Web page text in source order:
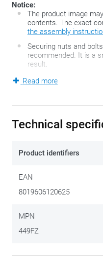
Notice:
The product image
contents. The exact
the assembly
Securing nuts and
recommended. It is a
result.
two motorbike-specific,
case plate. Depending on
To combine with a GIVI
Read more
Technical
Product identifiers
EAN
8019606120625
MPN
449FZ